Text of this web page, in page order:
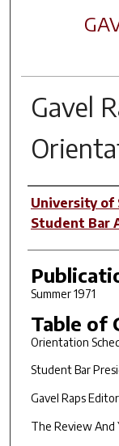
Gavel
Author(s)
University of
Student Bar
Summer 1971
Table of
Orientation
Student Bar
Gavel Raps
The Review And